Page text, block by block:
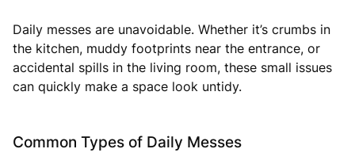
Daily messes are unavoidable. Whether it’s crumbs in
the kitchen, muddy footprints near the entrance, or
accidental spills in the living room, these small issues
can quickly make a space look untidy.
Common Types of Daily Messes